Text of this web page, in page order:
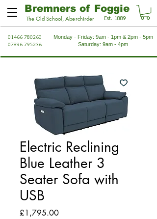
Bremners of Foggie
The Old School, Aberchirder Est. 1889
01466 780260
07896 795236
Monday - Friday: 9am - 1pm & 2pm - 5pm
Saturday: 9am - 4pm
Electric Reclining
Blue Leather 3
Seater Sofa with
USB
£1,795.00Price